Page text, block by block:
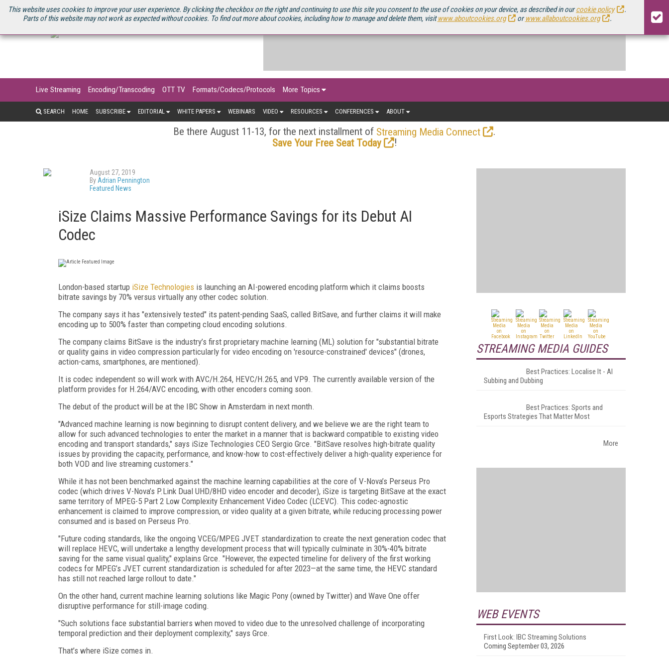
This website uses cookies to improve your user experience. By clicking the checkbox on the right and continuing to use this site you consent to the use of cookies on your device, as described in ourcookie policy
.
Parts of this website may not work as expected without cookies. To find out more about cookies, including how to manage and delete them, visitwww.aboutcookies.org orwww.allaboutcookies.org .
U.S. SITE STREAMING MEDIA CONNECT STREAMING MEDIA 2025 SOURCEBOOK
Live Streaming Encoding/Transcoding OTT TV Formats/Codecs/Protocols More Topics
SEARCH HOME SUBSCRIBE EDITORIAL WHITE PAPERS WEBINARS VIDEO RESOURCES CONFERENCES ABOUT
Be there August 11-13, for the next installment of Streaming Media Connect
.
Save Your Free Seat Today
!
August 27, 2019
By Adrian Pennington
Featured News
iSize Claims Massive Performance Savings for its Debut AI
Codec
London-based startup iSize Technologies is launching an AI-powered encoding platform which it claims boosts
bitrate savings by 70% versus virtually any other codec solution.
The company says it has "extensively tested" its patent-pending SaaS, called BitSave, and further claims it will make
encoding up to 500% faster than competing cloud encoding solutions.
The company claims BitSave is the industry’s first proprietary machine learning (ML) solution for "substantial bitrate
or quality gains in video compression particularly for video encoding on 'resource-constrained' devices" (drones,
action-cams, smartphones, are mentioned).
It is codec independent so will work with AVC/H.264, HEVC/H.265, and VP9. The currently available version of the
platform provides for H.264/AVC encoding, with other encoders coming soon.
The debut of the product will be at the IBC Show in Amsterdam in next month.
"Advanced machine learning is now beginning to disrupt content delivery, and we believe we are the right team to
allow for such advanced technologies to enter the market in a manner that is backward compatible to existing video
encoding and transport standards," says iSize Technologies CEO Sergio Grce. "BitSave resolves high-bitrate quality
issues by providing the capacity, performance, and know-how to cost-effectively deliver a high-quality experience for
both VOD and live streaming customers."
While it has not been benchmarked against the machine learning capabilities at the core of V-Nova’s Perseus Pro
codec (which drives V-Nova’s P.Link Dual UHD/8HD video encoder and decoder), iSize is targeting BitSave at the exact
same territory of MPEG-5 Part 2 Low Complexity Enhancement Video Codec (LCEVC). This codec-agnostic
enhancement is claimed to improve compression, or video quality at a given bitrate, while reducing processing power
consumed and is based on Perseus Pro.
"Future coding standards, like the ongoing VCEG/MPEG JVET standardization to create the next generation codec that
will replace HEVC, will undertake a lengthy development process that will typically culminate in 30%-40% bitrate
saving for the same visual quality," explains Grce. "However, the expected timeline for delivery of the first working
codecs for MPEG’s JVET current standardization is scheduled for after 2023—at the same time, the HEVC standard
has still not reached large rollout to date."
On the other hand, current machine learning solutions like Magic Pony (owned by Twitter) and Wave One offer
disruptive performance for still-image coding.
"Such solutions face substantial barriers when moved to video due to the unresolved challenge of incorporating
temporal prediction and their deployment complexity," says Grce.
That’s where iSize comes in.
STREAMING MEDIA GUIDES
Best Practices: Localise It - AI
Subbing and Dubbing
Best Practices: Sports and
Esports Strategies That Matter Most
More
WEB EVENTS
First Look: IBC Streaming Solutions
Coming September 03, 2026